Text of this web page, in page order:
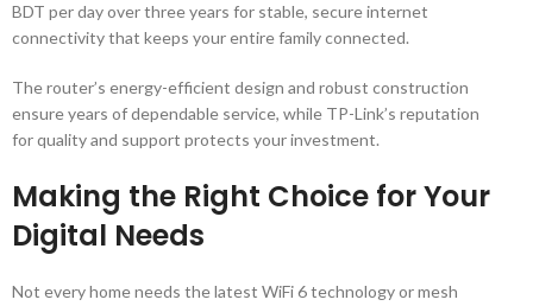
BDT per day over three years for stable, secure internet
connectivity that keeps your entire family connected.
The router’s energy-efficient design and robust construction
ensure years of dependable service, while TP-Link’s reputation
for quality and support protects your investment.
Making the Right Choice for Your
Digital Needs
Not every home needs the latest WiFi 6 technology or mesh